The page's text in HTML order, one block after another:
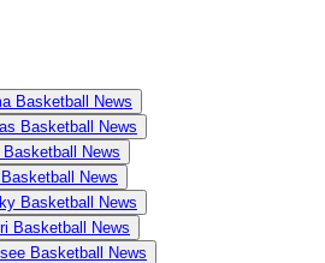
Basketball News
Basketball News
Basketball News
News
Basketball News
Basketball News
Basketball News